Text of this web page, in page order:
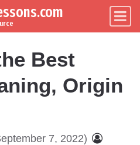
Best
Origin
7, 2022)